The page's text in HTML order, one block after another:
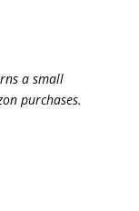
a small
purchases.